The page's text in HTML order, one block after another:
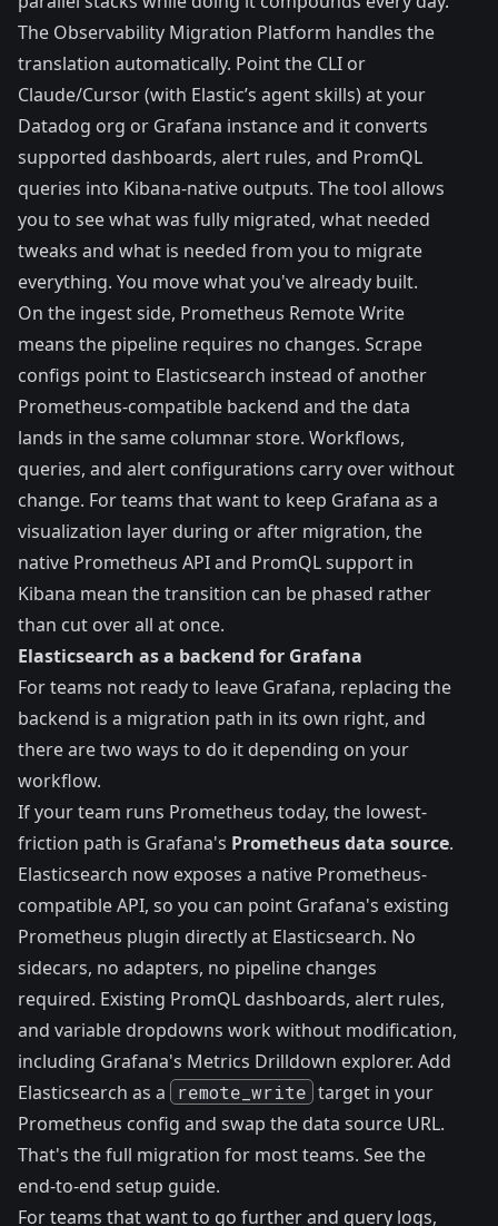
The Observability Migration Platform handles the
translation automatically. Point the CLI or
Claude/Cursor (with Elastic’s agent skills) at your
Datadog org or Grafana instance and it converts
supported dashboards, alert rules, and PromQL
queries into Kibana-native outputs. The tool allows
you to see what was fully migrated, what needed
tweaks and what is needed from you to migrate
everything. You move what you've already built.
On the ingest side, Prometheus Remote Write
means the pipeline requires no changes. Scrape
configs point to Elasticsearch instead of another
Prometheus-compatible backend and the data
lands in the same columnar store. Workflows,
queries, and alert configurations carry over without
change. For teams that want to keep Grafana as a
visualization layer during or after migration, the
native Prometheus API and PromQL support in
Kibana mean the transition can be phased rather
than cut over all at once.
Elasticsearch as a backend for Grafana
For teams not ready to leave Grafana, replacing the
backend is a migration path in its own right, and
there are two ways to do it depending on your
workflow.
If your team runs Prometheus today, the lowest-
friction path is Grafana's Prometheus data source.
Elasticsearch now exposes a native Prometheus-
compatible API, so you can point Grafana's existing
Prometheus plugin directly at Elasticsearch. No
sidecars, no adapters, no pipeline changes
required. Existing PromQL dashboards, alert rules,
and variable dropdowns work without modification,
including Grafana's Metrics Drilldown explorer. Add
Elasticsearch as a
remote_write target in your
Prometheus config and swap the data source URL.
That's the full migration for most teams. See the
end-to-end setup guide.
For teams that want to go further and query logs,